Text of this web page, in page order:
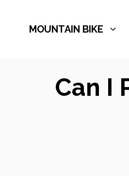
MOUNTAIN BIKE
Can I